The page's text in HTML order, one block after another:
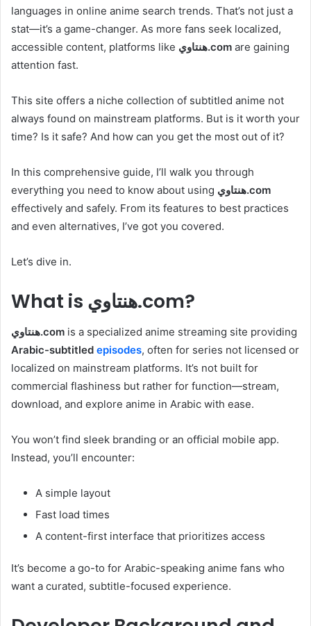
languages in online anime search trends. That’s not just a
stat—it’s a game-changer. As more fans seek localized,
accessible content, platforms like
هنتاوي.com are gaining
attention fast.
This site offers a niche collection of subtitled anime not
always found on mainstream platforms. But is it worth your
time? Is it safe? And how can you get the most out of it?
In this comprehensive guide, I’ll walk you through
everything you need to know about using
هنتاوي.com
effectively and safely. From its features to best practices
and even alternatives, I’ve got you covered.
Let’s dive in.
What is هنتاوي.com?
هنتاوي.com is a specialized anime streaming site providing
Arabic-subtitled episodes, often for series not licensed or
localized on mainstream platforms. It’s not built for
commercial flashiness but rather for function—stream,
download, and explore anime in Arabic with ease.
You won’t find sleek branding or an official mobile app.
Instead, you’ll encounter:
A simple layout
Fast load times
A content-first interface that prioritizes access
It’s become a go-to for Arabic-speaking anime fans who
want a curated, subtitle-focused experience.